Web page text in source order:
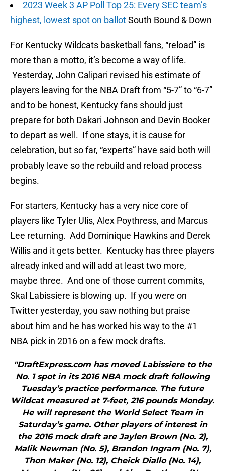
2023 Week 3 AP Poll Top 25: Every SEC team’s
highest, lowest spot on ballotSouth Bound & Down
For Kentucky Wildcats basketball fans, “reload” is
more than a motto, it’s become a way of life.
Yesterday, John Calipari revised his estimate of
players leaving for the NBA Draft from “5-7” to “6-7”
and to be honest, Kentucky fans should just
prepare for both Dakari Johnson and Devin Booker
to depart as well. If one stays, it is cause for
celebration, but so far, “experts” have said both will
probably leave so the rebuild and reload process
begins.
For starters, Kentucky has a very nice core of
players like Tyler Ulis, Alex Poythress, and Marcus
Lee returning. Add Dominique Hawkins and Derek
Willis and it gets better. Kentucky has three players
already inked and will add at least two more,
maybe three. And one of those current commits,
Skal Labissiere is blowing up. If you were on
Twitter yesterday, you saw nothing but praise
about him and he has worked his way to the #1
NBA pick in 2016 on a few mock drafts.
"DraftExpress.com has moved Labissiere to the
No. 1 spot in its 2016 NBA mock draft following
Tuesday’s practice performance. The future
Wildcat measured at 7-feet, 216 pounds Monday.
He will represent the World Select Team in
Saturday’s game. Other players of interest in
the 2016 mock draft are Jaylen Brown (No. 2),
Malik Newman (No. 5), Brandon Ingram (No. 7),
Thon Maker (No. 12), Cheick Diallo (No. 14),